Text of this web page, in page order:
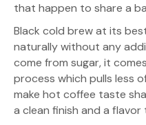
that happen to share a
Black cold brew at its
naturally without any
come from sugar, it
process which pulls less
make hot coffee taste
a clean finish and a